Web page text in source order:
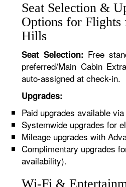
Seat Selection &
Options for Flights
Hills
Seat Selection: Free
preferred/Main Cabin
auto-assigned at check-in.
Upgrades:
Paid upgrades available
Systemwide upgrades for
Mileage upgrades with
Complimentary upgrades
availability).
Wi-Fi &